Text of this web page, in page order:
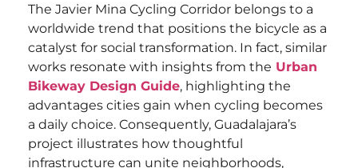
The Javier Mina Cycling Corridor belongs to a
worldwide trend that positions the bicycle as a
catalyst for social transformation. In fact, similar
works resonate with insights from the Urban
Bikeway Design Guide, highlighting the
advantages cities gain when cycling becomes
a daily choice. Consequently, Guadalajara’s
project illustrates how thoughtful
infrastructure can unite neighborhoods,